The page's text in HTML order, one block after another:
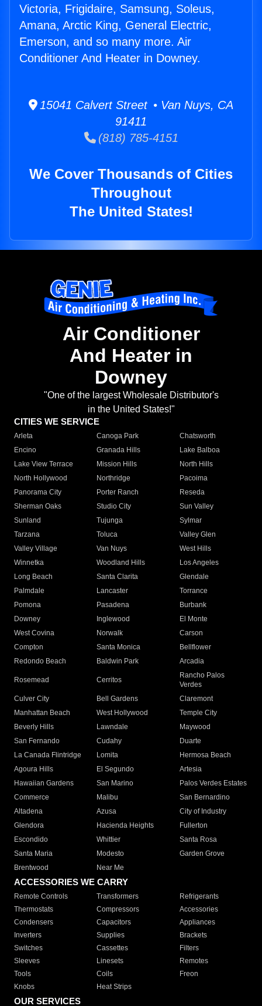
Victoria, Frigidaire, Samsung, Soleus,
Amana, Arctic King, General Electric,
Emerson, and so many more. Air
Conditioner And Heater in Downey.
15041 Calvert Street • Van Nuys, CA
91411
(818) 785-4151
We Cover Thousands of Cities
Throughout
The United States!
Air Conditioner
And Heater in
Downey
"One of the largest Wholesale Distributor's
in the United States!"
CITIES WE SERVICE
Arleta Canoga Park
Chatsworth
Encino
Granada Hills
Lake Balboa
Lake View Terrace
Mission Hills
North Hills
North Hollywood
Northridge
Pacoima
Panorama City
Porter Ranch
Reseda
Sherman Oaks
Studio City
Sun Valley
Sunland
Tujunga
Sylmar
Tarzana
Toluca
Valley Glen
Valley Village
Van Nuys
West Hills
Winnetka
Woodland Hills
Los Angeles
Long Beach
Santa Clarita
Glendale
Palmdale
Lancaster
Torrance
Pomona
Pasadena
Burbank
Downey
Inglewood
El Monte
West Covina
Norwalk
Carson
Compton
Santa Monica
Bellflower
Redondo Beach
Baldwin Park Arcadia
Rosemead Cerritos
Rancho Palos
Verdes
Culver City
Bell Gardens
Claremont
Manhattan Beach
West Hollywood
Temple City
Beverly Hills
Lawndale
Maywood
San Fernando
Cudahy
Duarte
La Canada Flintridge
Lomita
Hermosa Beach
Agoura Hills
El Segundo
Artesia
Hawaiian Gardens
San Marino
Palos Verdes Estates
Commerce
Malibu
San Bernardino
Altadena
Azusa
City of Industry
Glendora
Hacienda Heights
Fullerton
Escondido
Whittier
Santa Rosa
Santa Maria
Modesto
Garden Grove
Brentwood
Near Me
ACCESSORIES WE CARRY
Remote Controls Transformers
Refrigerants
Thermostats
Compressors
Accessories
Condensers
Capacitors
Appliances
Inverters
Supplies
Brackets
Switches
Cassettes
Filters
Sleeves
Linesets
Remotes
Tools
Coils
Freon
Knobs
Heat Strips
OUR SERVICES